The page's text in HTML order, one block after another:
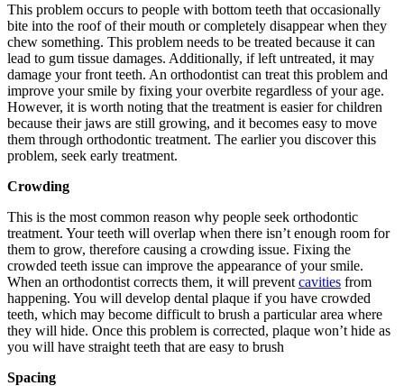
This problem occurs to people with bottom teeth that occasionally
bite into the roof of their mouth or completely disappear when they
chew something. This problem needs to be treated because it can
lead to gum tissue damages. Additionally, if left untreated, it may
damage your front teeth. An orthodontist can treat this problem and
improve your smile by fixing your overbite regardless of your age.
However, it is worth noting that the treatment is easier for children
because their jaws are still growing, and it becomes easy to move
them through orthodontic treatment. The earlier you discover this
problem, seek early treatment.
Crowding
This is the most common reason why people seek orthodontic
treatment. Your teeth will overlap when there isn’t enough room for
them to grow, therefore causing a crowding issue. Fixing the
crowded teeth issue can improve the appearance of your smile.
When an orthodontist corrects them, it will prevent cavities from
happening. You will develop dental plaque if you have crowded
teeth, which may become difficult to brush a particular area where
they will hide. Once this problem is corrected, plaque won’t hide as
you will have straight teeth that are easy to brush
Spacing